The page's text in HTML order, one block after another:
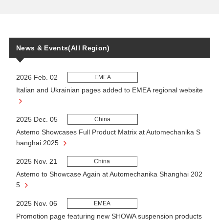
News & Events(All Region)
Italian and Ukrainian pages added to EMEA regional website
2026 Feb. 02 EMEA
Astemo Showcases Full Product Matrix at Automechanika S
hanghai 2025
2025 Dec. 05 China
Astemo to Showcase Again at Automechanika Shanghai 202
5
2025 Nov. 21 China
Promotion page featuring new SHOWA suspension products
2025 Nov. 06 EMEA